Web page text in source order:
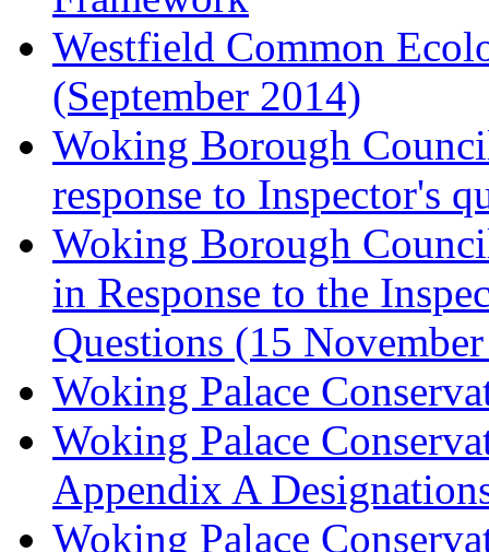
Westfield Common
(September 2014)
Woking Borough
response to Inspector's
Woking Borough
in Response to the
Questions (15
Woking Palace
Woking Palace
Appendix A
Woking Palace